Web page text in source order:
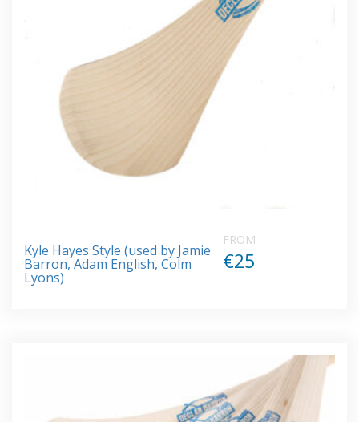
Kyle Hayes Style (used by Jamie
Barron, Adam English, Colm
Lyons)
FROM
€25